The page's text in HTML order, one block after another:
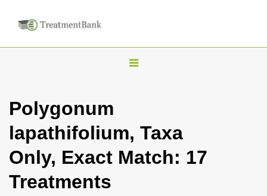
T
l
e
n
Polygonum
lapathifolium, Taxa
Only, Exact Match: 17
Treatments